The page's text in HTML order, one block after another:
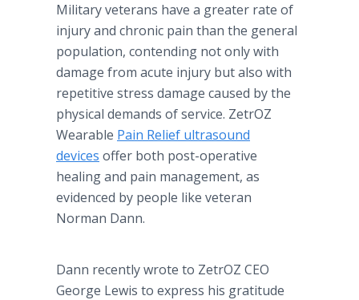
Military veterans have a greater rate of
injury and chronic pain than the general
population, contending not only with
damage from acute injury but also with
repetitive stress damage caused by the
physical demands of service. ZetrOZ
Wearable Pain Relief ultrasound
devices offer both post-operative
healing and pain management, as
evidenced by people like veteran
Norman Dann.
Dann recently wrote to ZetrOZ CEO
George Lewis to express his gratitude